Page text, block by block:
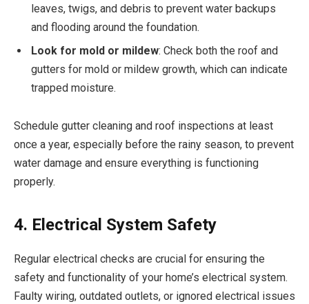
leaves, twigs, and debris to prevent water backups
and flooding around the foundation.
Look for mold or mildew: Check both the roof and
gutters for mold or mildew growth, which can indicate
trapped moisture.
Schedule gutter cleaning and roof inspections at least
once a year, especially before the rainy season, to prevent
water damage and ensure everything is functioning
properly.
4. Electrical System Safety
Regular electrical checks are crucial for ensuring the
safety and functionality of your home’s electrical system.
Faulty wiring, outdated outlets, or ignored electrical issues